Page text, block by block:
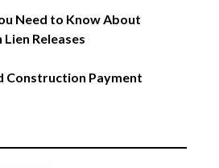
Need to Know About
Releases
Construction Payment